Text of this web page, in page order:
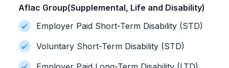
Aflac Group(Supplemental, Life and Disability)
Employer Paid Short-Term Disability (STD)
Voluntary Short-Term Disability (STD)